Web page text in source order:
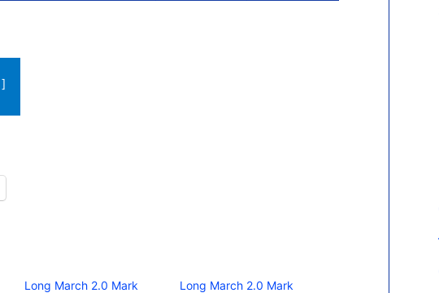
Long March 2.0 Mark
Long March 2.0 Mark